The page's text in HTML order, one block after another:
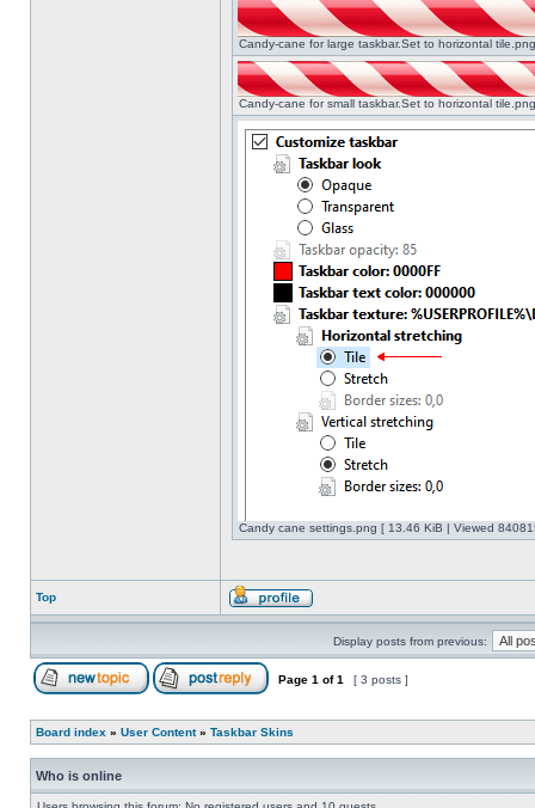
Candy-cane for large taskbar.Set to horizontal
Candy-cane for small taskbar.Set to horizontal
Candy cane settings.png [ 13.46 KiB | Viewed
Top
Display posts from previous:
Page 1 of1 [ 3 posts ]
Board index » User Content» Taskbar Skins
Who is online